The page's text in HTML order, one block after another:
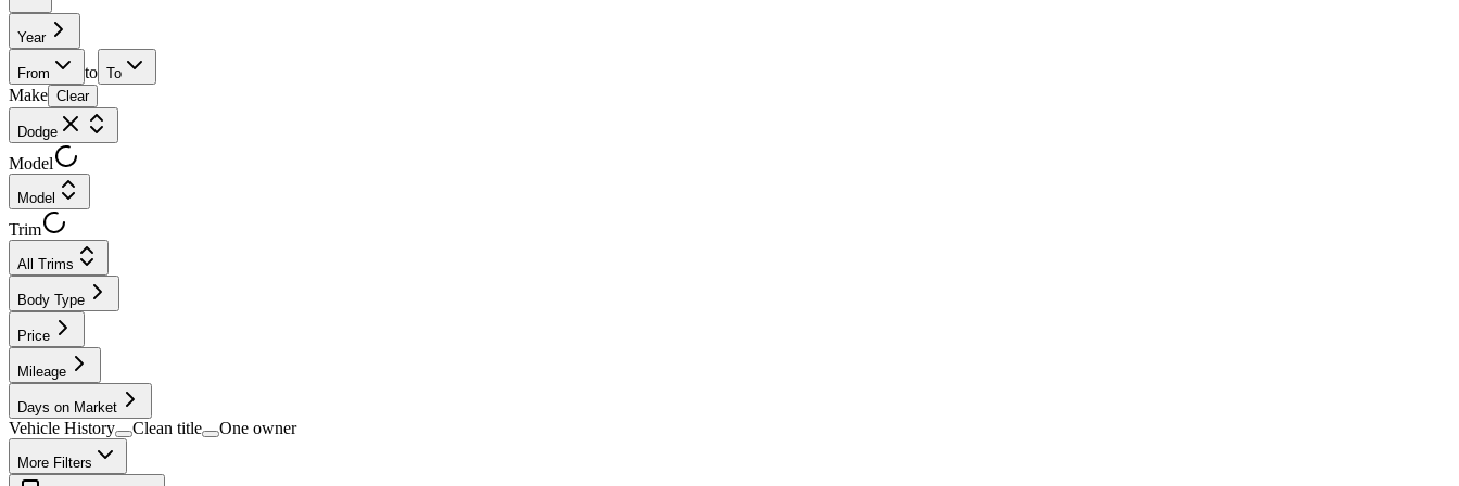
Year
From to To
Make Clear
Dodge
Model
Model
Trim
All Trims
Body Type
Price
Mileage
Days on Market
Vehicle History Clean title One owner
More Filters